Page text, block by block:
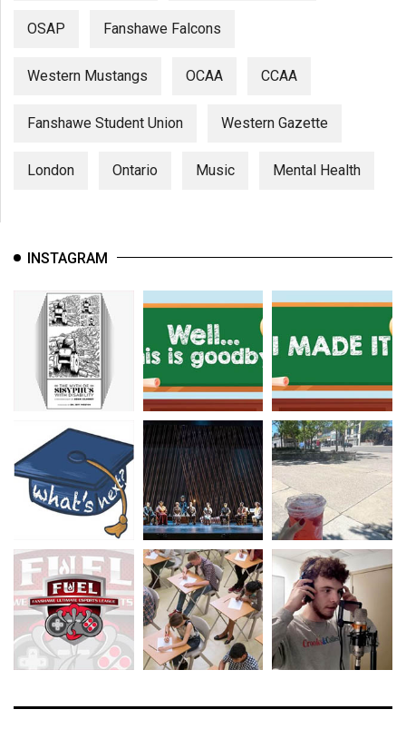
OSAP Fanshawe Falcons
Western Mustangs OCAA CCAA
Fanshawe Student Union Western Gazette
London Ontario Music Mental Health
INSTAGRAM